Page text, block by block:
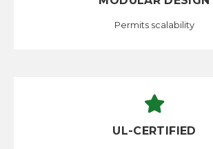
Permits scalability
UL-CERTIFIED